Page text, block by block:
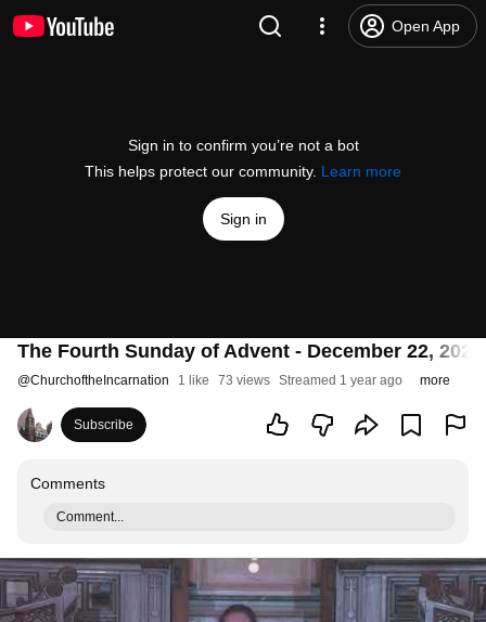
Open App
Sign in to confirm you’re not a bot
This helps protect our community. Learn more
Sign in
The Fourth Sunday of Advent - December 22, 2024
@ChurchoftheIncarnation 1 like 73 views Streamed 1 year ago more
Subscribe
Comments
Comment...